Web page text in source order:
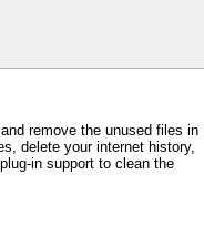
remove the unused files in
delete your internet history,
in support to clean the